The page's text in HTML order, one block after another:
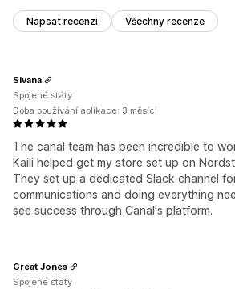
Napsat recenzi Všechny recenze
The canal team has been incredible to
Kaili helped get my store set up on
They set up a dedicated Slack channel
communications and doing everything
see success through Canal's platform.
Sivana
Spojené státy
Doba používání aplikace: 3 měsíci
Great Jones
Spojené státy